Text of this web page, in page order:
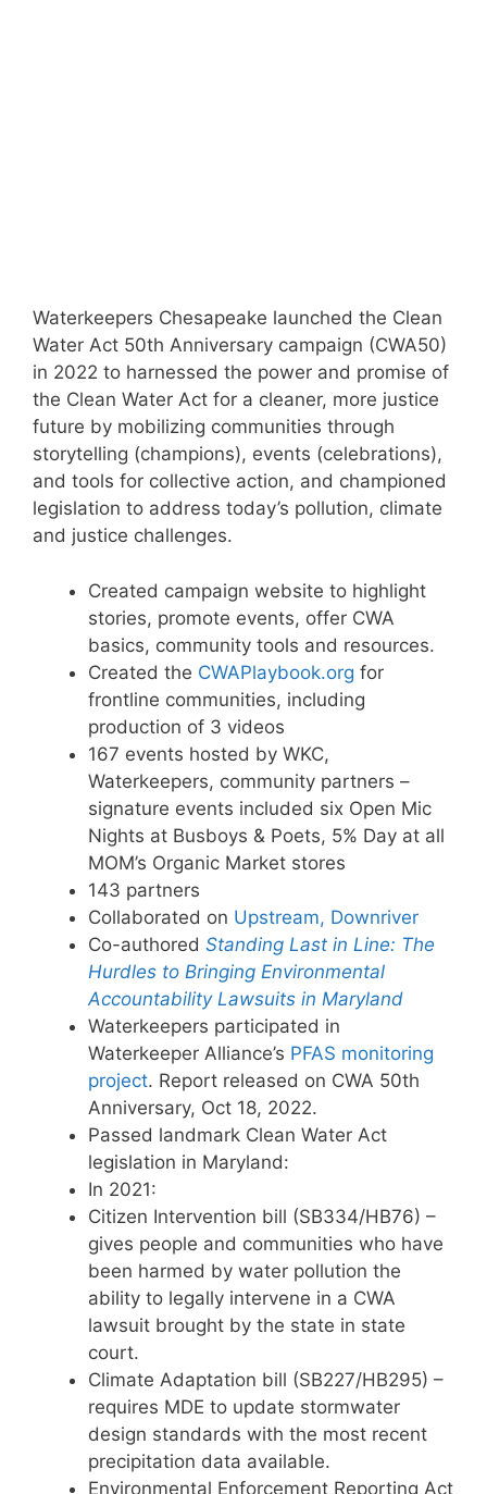
Waterkeepers Chesapeake launched the Clean
Water Act 50th Anniversary campaign (CWA50)
in 2022 to harnessed the power and promise of
the Clean Water Act for a cleaner, more justice
future by mobilizing communities through
storytelling (champions), events (celebrations),
and tools for collective action, and championed
legislation to address today’s pollution, climate
and justice challenges.
Created campaign website to highlight
stories, promote events, offer CWA
basics, community tools and resources.
Created the CWAPlaybook.org for
frontline communities, including
production of 3 videos
167 events hosted by WKC,
Waterkeepers, community partners –
signature events included six Open Mic
Nights at Busboys & Poets, 5% Day at all
MOM’s Organic Market stores
143 partners
Collaborated on Upstream, Downriver
Co-authored Standing Last in Line: The
Hurdles to Bringing Environmental
Accountability Lawsuits in Maryland
Waterkeepers participated in
Waterkeeper Alliance’s PFAS monitoring
project. Report released on CWA 50th
Anniversary, Oct 18, 2022.
Passed landmark Clean Water Act
legislation in Maryland:
In 2021:
Citizen Intervention bill (SB334/HB76) –
gives people and communities who have
been harmed by water pollution the
ability to legally intervene in a CWA
lawsuit brought by the state in state
court.
Climate Adaptation bill (SB227/HB295) –
requires MDE to update stormwater
design standards with the most recent
precipitation data available.
Environmental Enforcement Reporting Act